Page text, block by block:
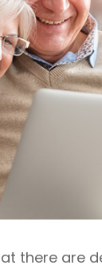
there are